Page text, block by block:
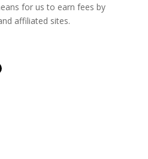
for us to earn fees by
affiliated sites.